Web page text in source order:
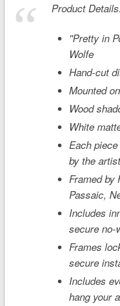
Product
''Pretty in
Wolfe
Hand-cut
Mounted
Wood
White
Each
by the artist
Framed by
Passaic,
Includes
secure no-
Frames
secure
Includes
hang your